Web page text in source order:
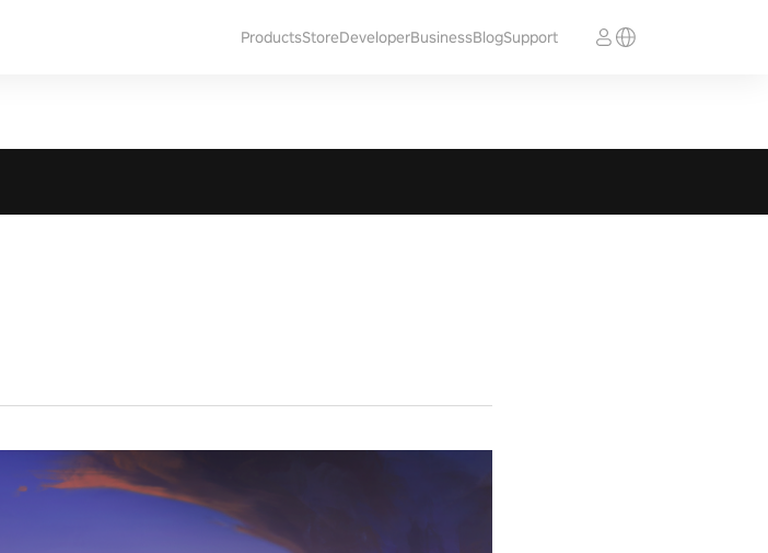
ProductsStoreDeveloperBusinessBlogSupport